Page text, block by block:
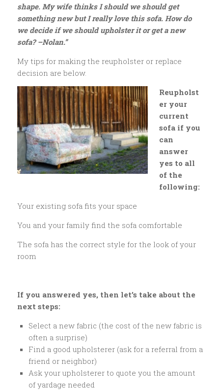
shape. My wife thinks I should we should get
something new but I really love this sofa. How do
we decide if we should upholster it or get a new
sofa? –Nolan.”
My tips for making the reupholster or replace
decision are below.
Reupholst
er your
current
sofa if you
can
answer
yes to all
of the
following:
Your existing sofa fits your space
You and your family find the sofa comfortable
The sofa has the correct style for the look of your
room
If you answered yes, then let’s take about the
next steps:
Select a new fabric (the cost of the new fabric is
often a surprise)
Find a good upholsterer (ask for a referral from a
friend or neighbor)
Ask your upholsterer to quote you the amount
of yardage needed